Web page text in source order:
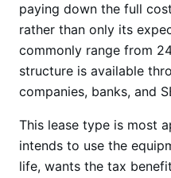
paying down the full
rather than only its
commonly range from
structure is available
companies, banks, and
This lease type is most
intends to use the
life, wants the tax